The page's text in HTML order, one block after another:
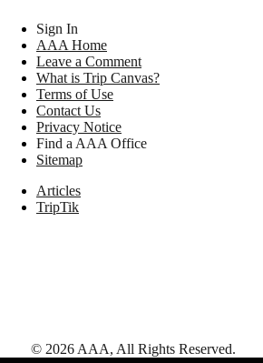
Sign In
AAA Home
Leave a Comment
What is Trip Canvas?
Terms of Use
Contact Us
Privacy Notice
Find a AAA Office
Sitemap
Articles
TripTik
© 2026 AAA, All Rights Reserved.